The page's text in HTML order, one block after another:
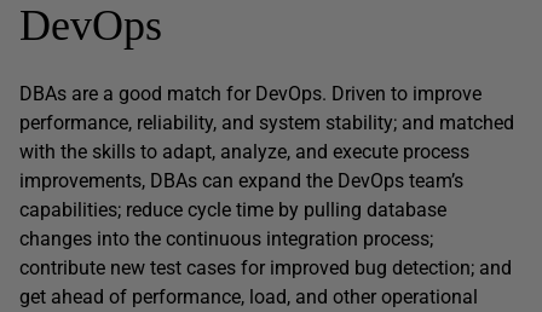
DevOps
DBAs are a good match for DevOps. Driven to improve
performance, reliability, and system stability; and matched
with the skills to adapt, analyze, and execute process
improvements, DBAs can expand the DevOps team’s
capabilities; reduce cycle time by pulling database
changes into the continuous integration process;
contribute new test cases for improved bug detection; and
get ahead of performance, load, and other operational